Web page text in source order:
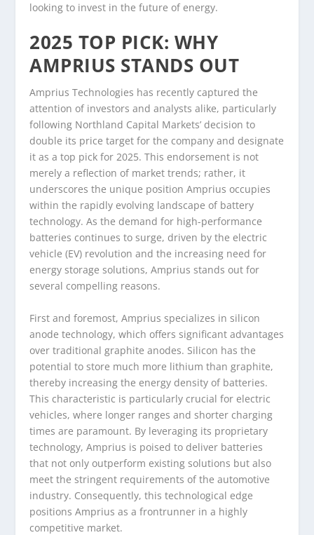
looking to invest in the future of energy.
2025 TOP PICK: WHY
AMPRIUS STANDS OUT
Amprius Technologies has recently captured the
attention of investors and analysts alike, particularly
following Northland Capital Markets’ decision to
double its price target for the company and designate
it as a top pick for 2025. This endorsement is not
merely a reflection of market trends; rather, it
underscores the unique position Amprius occupies
within the rapidly evolving landscape of battery
technology. As the demand for high-performance
batteries continues to surge, driven by the electric
vehicle (EV) revolution and the increasing need for
energy storage solutions, Amprius stands out for
several compelling reasons.
First and foremost, Amprius specializes in silicon
anode technology, which offers significant advantages
over traditional graphite anodes. Silicon has the
potential to store much more lithium than graphite,
thereby increasing the energy density of batteries.
This characteristic is particularly crucial for electric
vehicles, where longer ranges and shorter charging
times are paramount. By leveraging its proprietary
technology, Amprius is poised to deliver batteries
that not only outperform existing solutions but also
meet the stringent requirements of the automotive
industry. Consequently, this technological edge
positions Amprius as a frontrunner in a highly
competitive market.